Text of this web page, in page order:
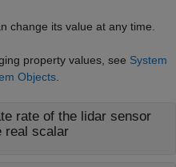
change its value at any time.
property values, see System
Objects
rate of the lidar sensor
real scalar